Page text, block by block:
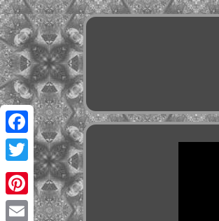
Facebook
Twitter
Pinterest